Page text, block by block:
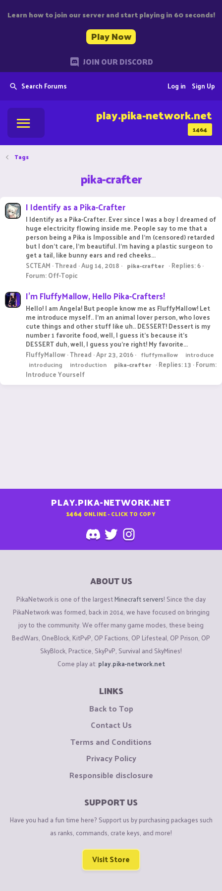
Learn how to join our server and start playing in 60 seconds!
Play Now
JOIN OUR DISCORD
Search Forums Sign Up
Log in
1464
play.pika-network.net
Tags
pika-crafter
I Identify as a Pika-Crafter
I Identify as a Pika-Crafter. Ever since I was a boy I dreamed of
huge electricity flowing inside me. People say to me that a
person being a Pika is Impossible and I'm (censored) retarded
but I don't care, I'm beautiful. I'm having a plastic surgeon to
get a tail, like bunny ears and red cheeks...
SCTEAM Thread Aug 14, 2018 pika-crafter
Replies: 6
Forum:Off-Topic
I'm FluffyMallow, Hello Pika-Crafters!
Hello! I am Angela! But people know me as FluffyMallow! Let
me introduce myself.. I'm an animal lover person, who loves
cute things and other stuff like uh.. DESSERT! Dessert is my
number 1 favorite food, well, I guess it's because it's
DESSERT duh, well, I guess you're right! My favorite...
FluffyMallow Thread Apr 23, 2016 fluffymallow
introduce
introducing
introduction pika-crafter Replies: 13 Forum:
Introduce Yourself
PLAY.PIKA-NETWORK.NET
1464 ONLINE - CLICK TO COPY
ABOUT US
PikaNetwork is one of the largestMinecraft servers! Since the day
PikaNetwork was formed, back in 2014, we have focused on bringing
joy to the community. We offer many game modes, these being
BedWars, OneBlock, KitPvP, OP Factions, OP Lifesteal, OP Prison, OP
SkyBlock, Practice, SkyPvP, Survival and SkyMines!
Come play at: play.pika-network.net
LINKS
Back to Top
Contact Us
Terms and Conditions
Privacy Policy
Responsible disclosure
SUPPORT US
Have you had a fun time here? Support us by purchasing packages such
as ranks, commands, crate keys, and more!
Visit Store